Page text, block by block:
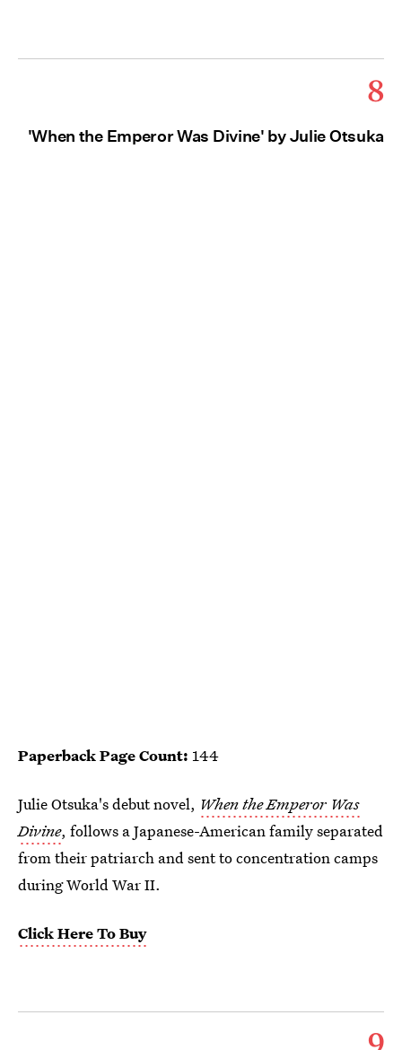
8
'When the Emperor Was Divine' by Julie Otsuka
Paperback Page Count: 144
Julie Otsuka's debut novel, When the Emperor Was
Divine, follows a Japanese-American family separated
from their patriarch and sent to concentration camps
during World War II.
Click Here To Buy